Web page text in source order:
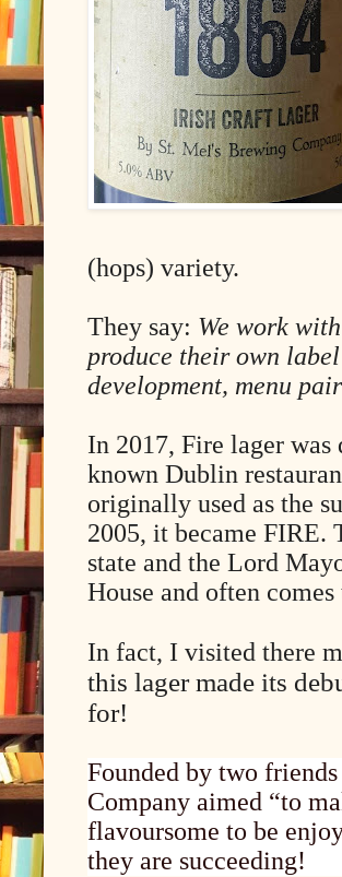
(hops) variety.
They say: We work
produce their own
development, menu
In 2017, Fire lager
known Dublin
originally used as the
2005, it became
state and the Lord
House and often
In fact, I visited there
this lager made its
for!
Founded by two
Company aimed “to
flavoursome to be
they are succeeding!